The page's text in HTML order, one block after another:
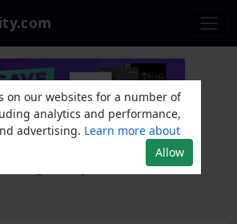
on our websites for a number of
analytics and performance,
advertising. Learn more about
Allow